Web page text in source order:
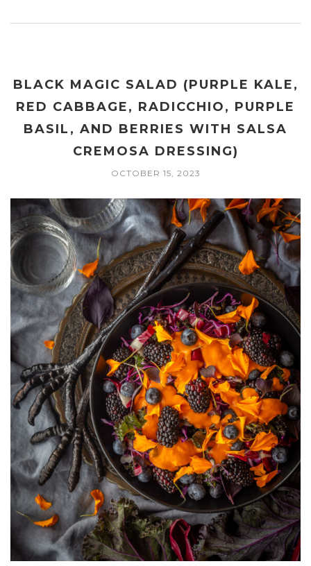
BLACK MAGIC SALAD (PURPLE KALE,
RED CABBAGE, RADICCHIO, PURPLE
BASIL, AND BERRIES WITH SALSA
CREMOSA DRESSING)
OCTOBER 15, 2023